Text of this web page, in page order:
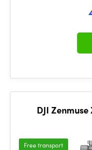
DJI
Free transport